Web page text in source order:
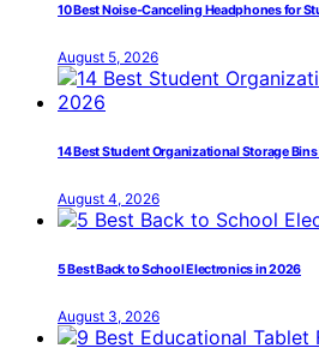
10 Best Noise-Canceling Headphones for
August 5, 2026
14 Best Student Organizational Storage
August 4, 2026
5 Best Back to School Electronics in 2026
August 3, 2026